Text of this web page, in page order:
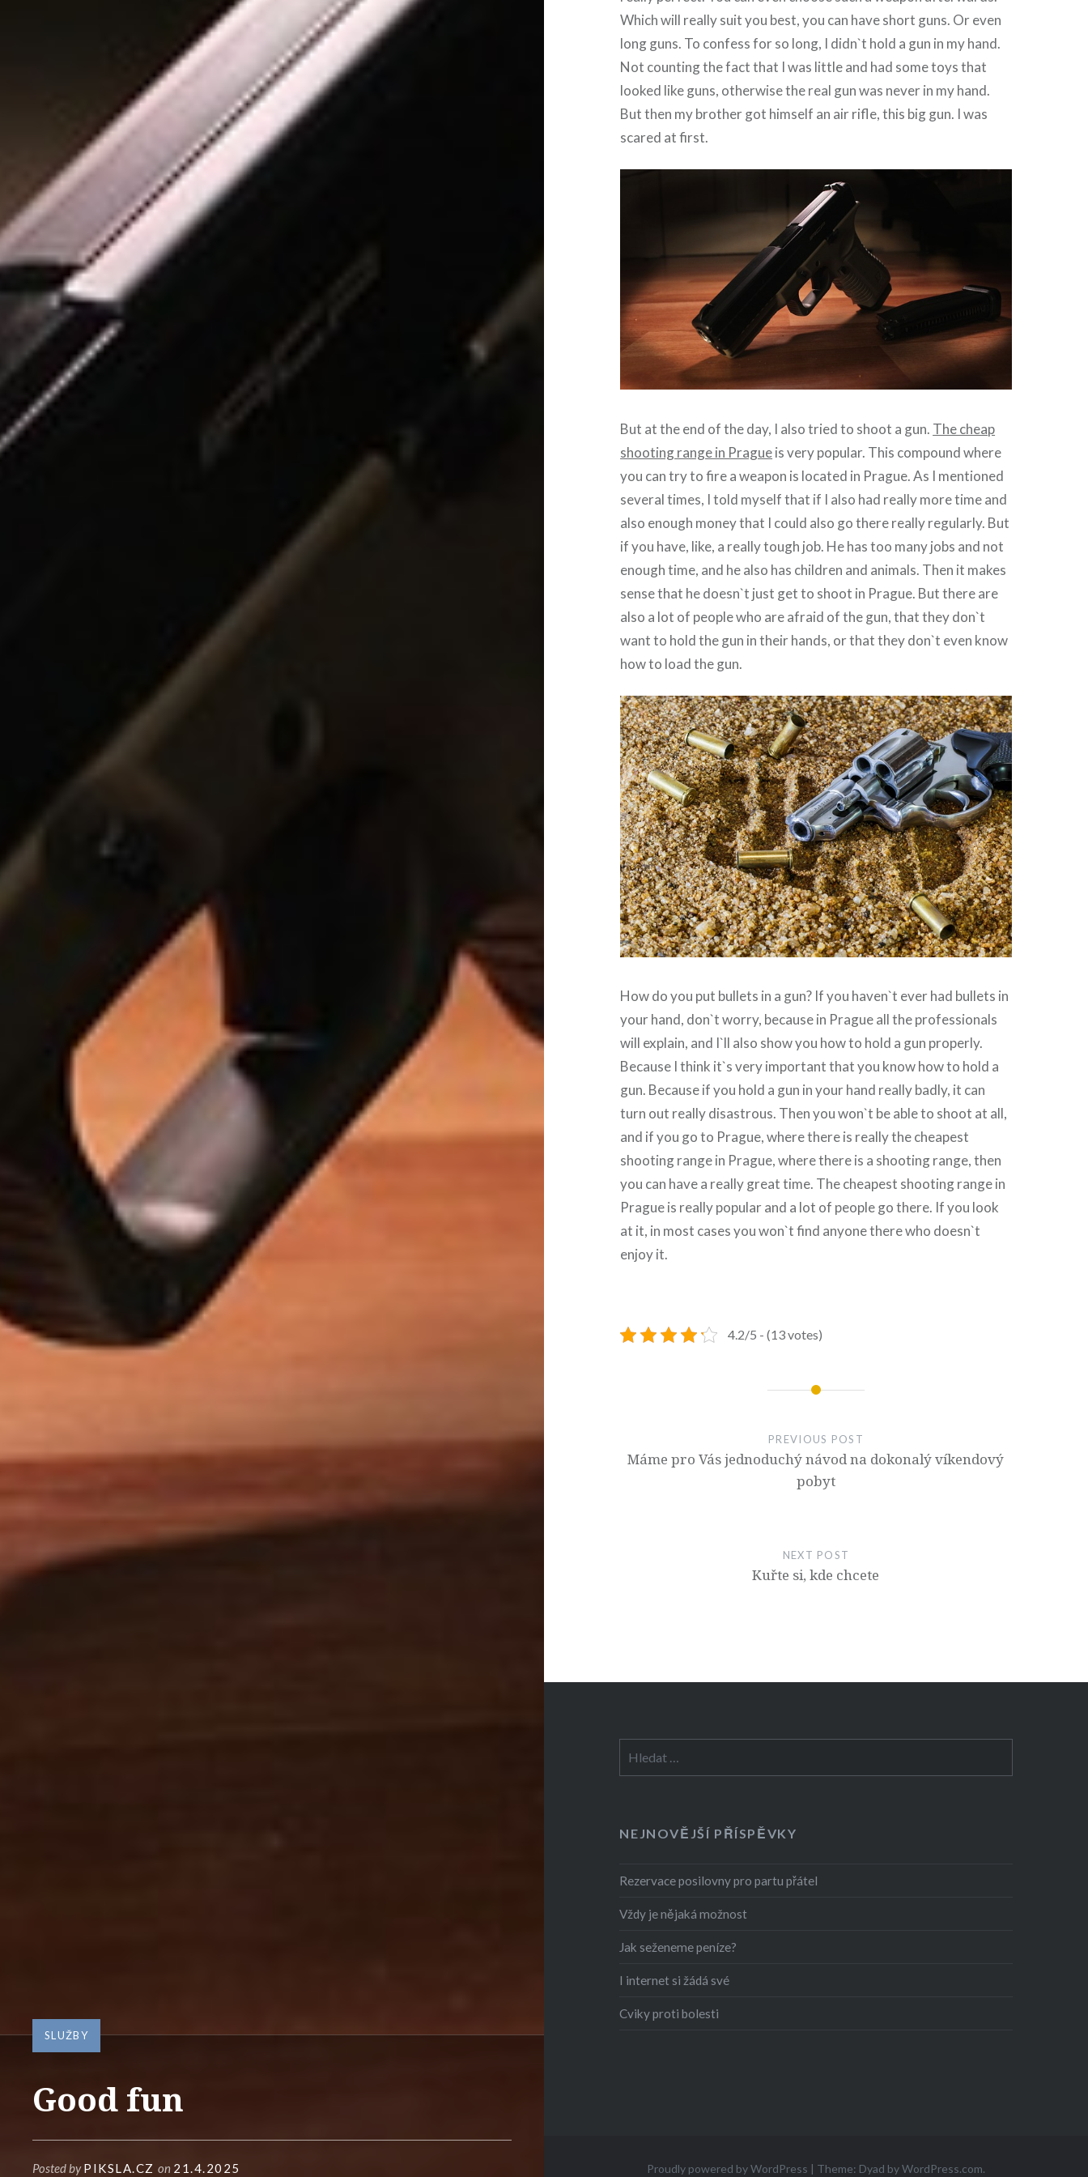
SLUŽBY
Good fun
Posted byPIKSLA.CZ on 21.4.2025
Which will really suit you best, you can have short guns. Or even
long guns. To confess for so long, I didn`t hold a gun in my hand.
Not counting the fact that I was little and had some toys that
looked like guns, otherwise the real gun was never in my hand.
But then my brother got himself an air rifle, this big gun. I was
scared at first.
But at the end of the day, I also tried to shoot a gun. The cheap
shooting range in Pragueis very popular. This compound where
you can try to fire a weapon is located in Prague. As I mentioned
several times, I told myself that if I also had really more time and
also enough money that I could also go there really regularly. But
if you have, like, a really tough job. He has too many jobs and not
enough time, and he also has children and animals. Then it makes
sense that he doesn`t just get to shoot in Prague. But there are
also a lot of people who are afraid of the gun, that they don`t
want to hold the gun in their hands, or that they don`t even know
how to load the gun.
How do you put bullets in a gun? If you haven`t ever had bullets in
your hand, don`t worry, because in Prague all the professionals
will explain, and I`ll also show you how to hold a gun properly.
Because I think it`s very important that you know how to hold a
gun. Because if you hold a gun in your hand really badly, it can
turn out really disastrous. Then you won`t be able to shoot at all,
and if you go to Prague, where there is really the cheapest
shooting range in Prague, where there is a shooting range, then
you can have a really great time. The cheapest shooting range in
Prague is really popular and a lot of people go there. If you look
at it, in most cases you won`t find anyone there who doesn`t
enjoy it.
4.2/5 - (13 votes)
pro
příspěvek
PREVIOUS POST
Máme pro Vás jednoduchý návod na dokonalý víkendový
pobyt
NEXT POST
Kuřte si, kde chcete
NEJNOVĚJŠÍ PŘÍSPĚVKY
Rezervace posilovny pro partu přátel
Vždy je nějaká možnost
Jak seženeme peníze?
I internet si žádá své
Cviky proti bolesti
Proudly powered by WordPress | Theme: Dyad byWordPress.com.